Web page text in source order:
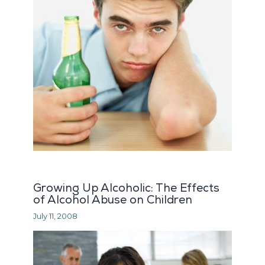
Growing Up Alcoholic: The Effects
of Alcohol Abuse on Children
July 11, 2008